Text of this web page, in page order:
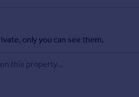
only you can see them.